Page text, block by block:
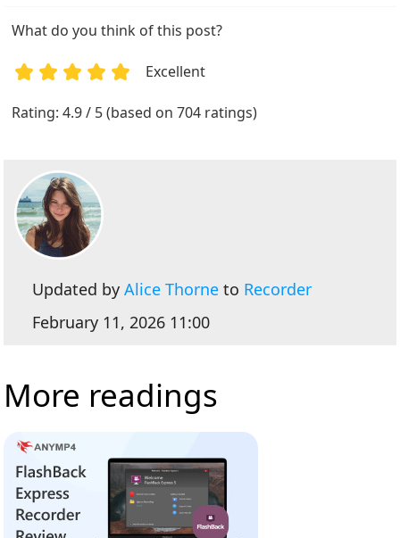
What do you think of this post?
Excellent
Rating: 4.9 / 5 (based on 704 ratings)
Updated byAlice Thorne to Recorder
February 11, 2026 11:00
More readings